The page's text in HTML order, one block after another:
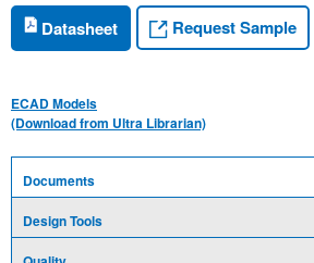
Datasheet Request Sample
ECAD Models
(Download from Ultra Librarian)
Documents
Design Tools